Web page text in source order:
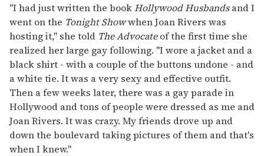
"I had just written the bookHollywood Husbandsand I
went on the Tonight Showwhen Joan Rivers was
hosting it," she told The Advocateof the first time she
realized her large gay following. "I wore a jacket and a
black shirt - with a couple of the buttons undone - and
a white tie. It was a very sexy and effective outfit.
Then a few weeks later, there was a gay parade in
Hollywood and tons of people were dressed as me and
Joan Rivers. It was crazy. My friends drove up and
down the boulevard taking pictures of them and that's
when I knew."